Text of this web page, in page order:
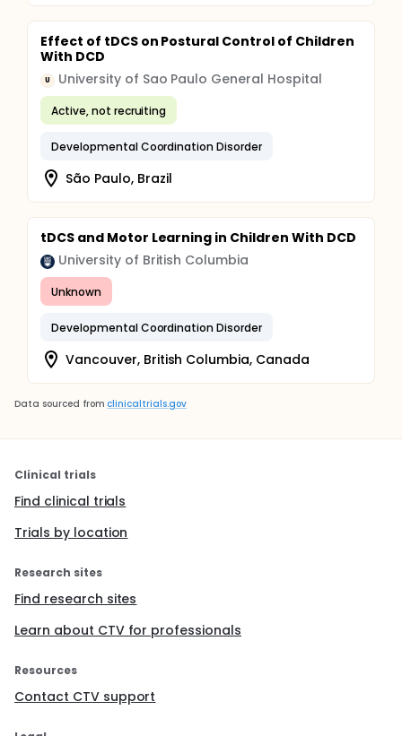
Effect of tDCS on Postural Control of Children
With DCD
U University of Sao Paulo General Hospital
Active, not recruiting
Developmental Coordination Disorder
São Paulo, Brazil
tDCS and Motor Learning in Children With DCD
University of British Columbia
Unknown
Developmental Coordination Disorder
Vancouver, British Columbia, Canada
Data sourced from clinicaltrials.gov
Clinical trials
Find clinical trials
Trials by location
Research sites
Find research sites
Learn about CTV for professionals
Resources
Contact CTV support